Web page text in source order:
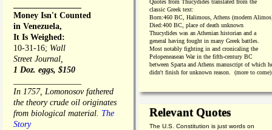
Money Isn't Counted
in Venezuela,
It Is Weighed:
10-31-16; Wall
Street Journal,
1 Doz. eggs, $150
In 1757, Lomonosov fathered
the theory crude oil originates
from biological material. The
Story
Quotes from Thucydides translated from the
classic Greek text:
Born:460 BC, Halimous, Athens (modern
Died:400 BC, place of death unknown
Thucydides was an Athenian historian and a
general having fought in many Greek battles.
Most notably fighting in and cronicaling the
Pelopeneasean War in the fifth-century BC
between Sparta and Athens manuscript of which
didn't finish for unknown reason. (more to come)
Relevant Quotes
The U.S. Constitution is just words on